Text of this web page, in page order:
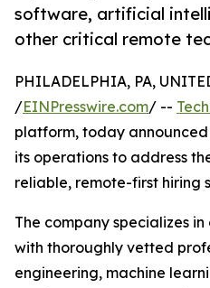
software, artificial
other critical remote
PHILADELPHIA, PA,
/EINPresswire.com/ --
platform, today
its operations to address
reliable, remote-first hiring
The company specializes
with thoroughly vetted
engineering, machine